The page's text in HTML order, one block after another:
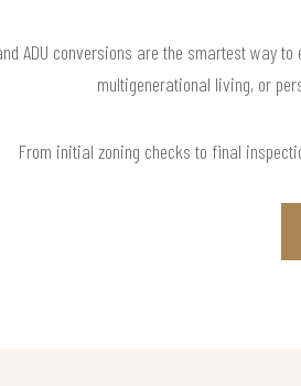
ADU conversions are the smartest way
multigenerational living, or
From initial zoning checks to final